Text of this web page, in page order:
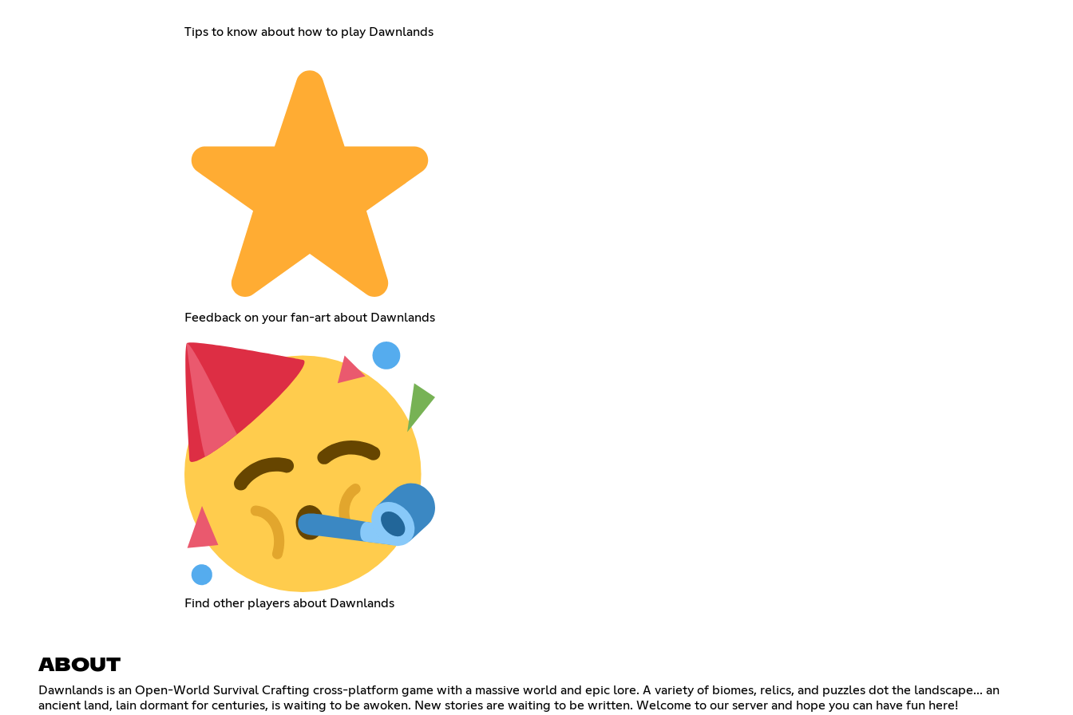
Tips to know about how to play Dawnlands
Feedback on your fan-art about Dawnlands
Find other players about Dawnlands
ABOUT
Dawnlands is an Open-World Survival Crafting cross-platform game with a massive world and epic lore. A variety of biomes, relics, and puzzles dot the landscape... an
ancient land, lain dormant for centuries, is waiting to be awoken. New stories are waiting to be written. Welcome to our server and hope you can have fun here!